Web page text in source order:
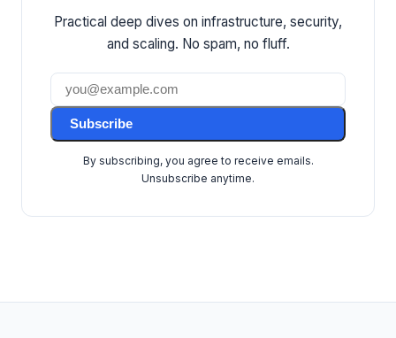
Practical deep dives on infrastructure, security,
and scaling. No spam, no fluff.
Subscribe
By subscribing, you agree to receive emails.
Unsubscribe anytime.